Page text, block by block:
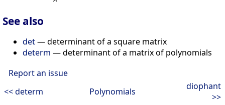
See also
det— determinant of a square matrix
determ — determinant of a matrix of polynomials
Report an issue
<< determ
Polynomials
diophant
>>